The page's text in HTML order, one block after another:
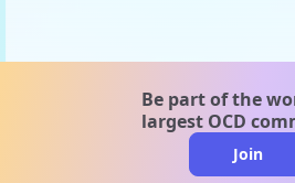
Be part of the
largest OCD
Join